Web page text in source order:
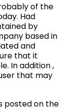
of the
Had
by
based in
and
that it
In addition ,
that may
posted on the